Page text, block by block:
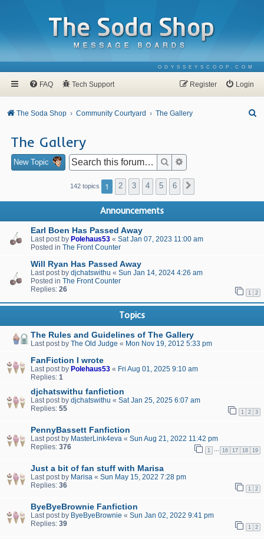
ODYSSEYSCOOP.COM
FAQ Tech Support Login
Register
The Soda Shop Community Courtyard The Gallery
The Gallery
New Topic Search
142 topics 1 2 3 4 5 6
Announcements
Earl Boen Has Passed Away
Last post by Polehaus53 « Sat Jan 07, 2023 11:00 am
Posted in The Front Counter
Will Ryan Has Passed Away
Last post by djchatswithu « Sun Jan 14, 2024 4:26 am
Posted in The Front Counter
Replies: 26 1 2
Topics
The Rules and Guidelines of The Gallery
Last post by The Old Judge « Mon Nov 19, 2012 5:33 pm
FanFiction I wrote
Last post by Polehaus53 « Fri Aug 01, 2025 9:10 am
Replies: 1
djchatswithu fanfiction
Last post by djchatswithu « Sat Jan 25, 2025 6:07 am
Replies: 55 1 2 3
PennyBassett Fanfiction
Last post by MasterLink4eva « Sun Aug 21, 2022 11:42 pm
Replies: 376 1 16 17 18 19
Just a bit of fan stuff with Marisa
Last post by Marisa « Sun May 15, 2022 7:28 pm
Replies: 36 1 2
ByeByeBrownie Fanfiction
Last post by ByeByeBrownie « Sun Jan 02, 2022 9:41 pm
Replies: 39 1 2